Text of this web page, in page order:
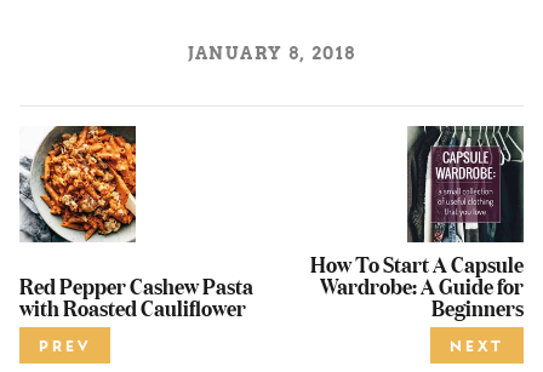
JANUARY 8, 2018
Red Pepper Cashew Pasta
with Roasted Cauliflower
PREV
How To Start A Capsule
Wardrobe: A Guide for
Beginners
NEXT